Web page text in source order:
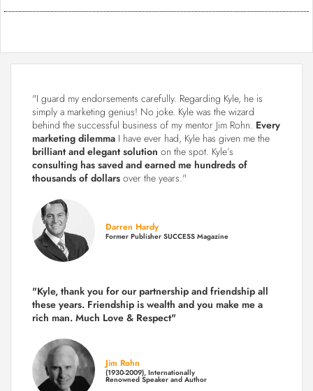
"I guard my endorsements carefully. Regarding Kyle, he is
simply a marketing genius! No joke. Kyle was the wizard
behind the successful business of my mentor Jim Rohn. Every
marketing dilemma I have ever had, Kyle has given me the
brilliant and elegant solution on the spot. Kyle’s
consulting has saved and earned me hundreds of
thousands of dollars over the years."
Darren Hardy
Former Publisher SUCCESS Magazine
"Kyle, thank you for our partnership and friendship all
these years. Friendship is wealth and you make me a
rich man. Much Love & Respect"
Jim Rohn
(1930-2009), Internationally
Renowned Speaker and Author